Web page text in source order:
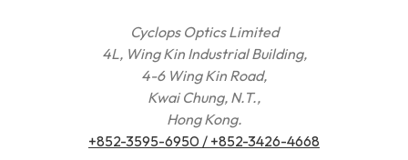
Cyclops Optics Limited
4L, Wing Kin Industrial Building,
4-6 Wing Kin Road,
Kwai Chung, N.T.,
Hong Kong.
+852-3595-6950 / +852-3426-4668